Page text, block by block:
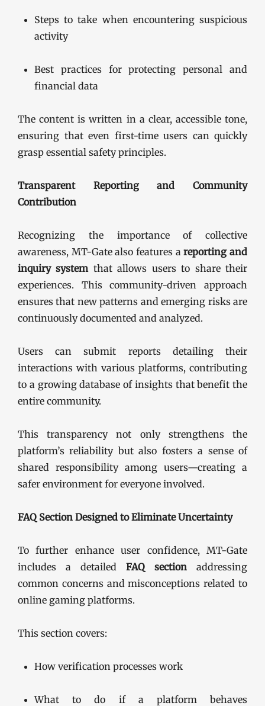
Steps to take when encountering suspicious
activity
Best practices for protecting personal and
financial data
The content is written in a clear, accessible tone,
ensuring that even first-time users can quickly
grasp essential safety principles.
Transparent Reporting and Community
Contribution
Recognizing the importance of collective
awareness, MT-Gate also features areporting and
inquiry systemthat allows users to share their
experiences. This community-driven approach
ensures that new patterns and emerging risks are
continuously documented and analyzed.
Users can submit reports detailing their
interactions with various platforms, contributing
to a growing database of insights that benefit the
entire community.
This transparency not only strengthens the
platform’s reliability but also fosters a sense of
shared responsibility among users—creating a
safer environment for everyone involved.
FAQ Section Designed to Eliminate Uncertainty
To further enhance user confidence, MT-Gate
includes a detailed FAQ section addressing
common concerns and misconceptions related to
online gaming platforms.
This section covers:
How verification processes work
What to do if a platform behaves